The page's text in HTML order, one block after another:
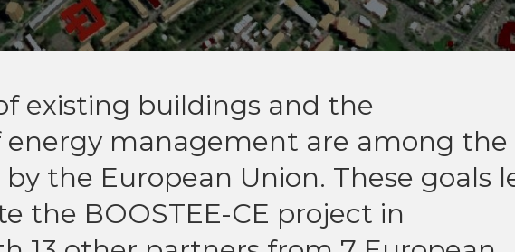
existing buildings and the
management are among the
the European Union. These goals
the BOOSTEE-CE project in